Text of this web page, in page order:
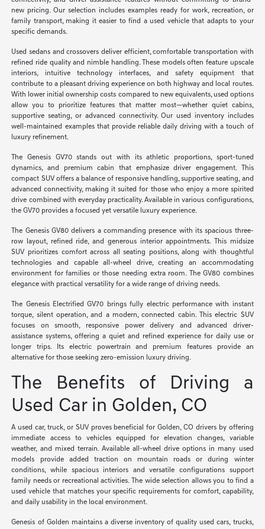
new pricing. Our selection includes examples ready for work, recreation, or
family transport, making it easier to find a used vehicle that adapts to your
specific demands.
Used sedans and crossovers deliver efficient, comfortable transportation with
refined ride quality and nimble handling. These models often feature upscale
interiors, intuitive technology interfaces, and safety equipment that
contribute to a pleasant driving experience on both highway and local routes.
With lower initial ownership costs compared to new equivalents, used options
allow you to prioritize features that matter most—whether quiet cabins,
supportive seating, or advanced connectivity. Our used inventory includes
well-maintained examples that provide reliable daily driving with a touch of
luxury refinement.
The Genesis GV70 stands out with its athletic proportions, sport-tuned
dynamics, and premium cabin that emphasize driver engagement. This
compact SUV offers a balance of responsive handling, supportive seating, and
advanced connectivity, making it suited for those who enjoy a more spirited
drive combined with everyday practicality. Available in various configurations,
the GV70 provides a focused yet versatile luxury experience.
The Genesis GV80 delivers a commanding presence with its spacious three-
row layout, refined ride, and generous interior appointments. This midsize
SUV prioritizes comfort across all seating positions, along with thoughtful
technologies and capable all-wheel drive, creating an accommodating
environment for families or those needing extra room. The GV80 combines
elegance with practical versatility for a wide range of driving needs.
The Genesis Electrified GV70 brings fully electric performance with instant
torque, silent operation, and a modern, connected cabin. This electric SUV
focuses on smooth, responsive power delivery and advanced driver-
assistance systems, offering a quiet and refined experience for daily use or
longer trips. Its electric powertrain and premium features provide an
alternative for those seeking zero-emission luxury driving.
The Benefits of Driving a
Used Car in Golden, CO
A used car, truck, or SUV proves beneficial for Golden, CO drivers by offering
immediate access to vehicles equipped for elevation changes, variable
weather, and mixed terrain. Available all-wheel drive options in many used
models provide added traction on mountain roads or during winter
conditions, while spacious interiors and versatile configurations support
family needs or recreational activities. The wide selection allows you to find a
used vehicle that matches your specific requirements for comfort, capability,
and daily usability in the local environment.
Genesis of Golden maintains a diverse inventory of quality used cars, trucks,